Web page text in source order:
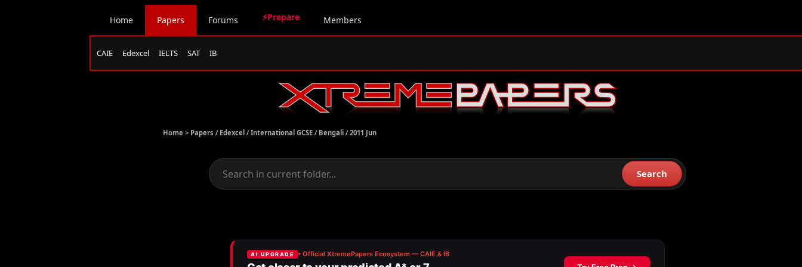
Home Papers Forums ⚡Prepare Members
CAIE Edexcel IELTS SAT IB
Home > Papers / Edexcel / International GCSE / Bengali / 2011 Jun
Search